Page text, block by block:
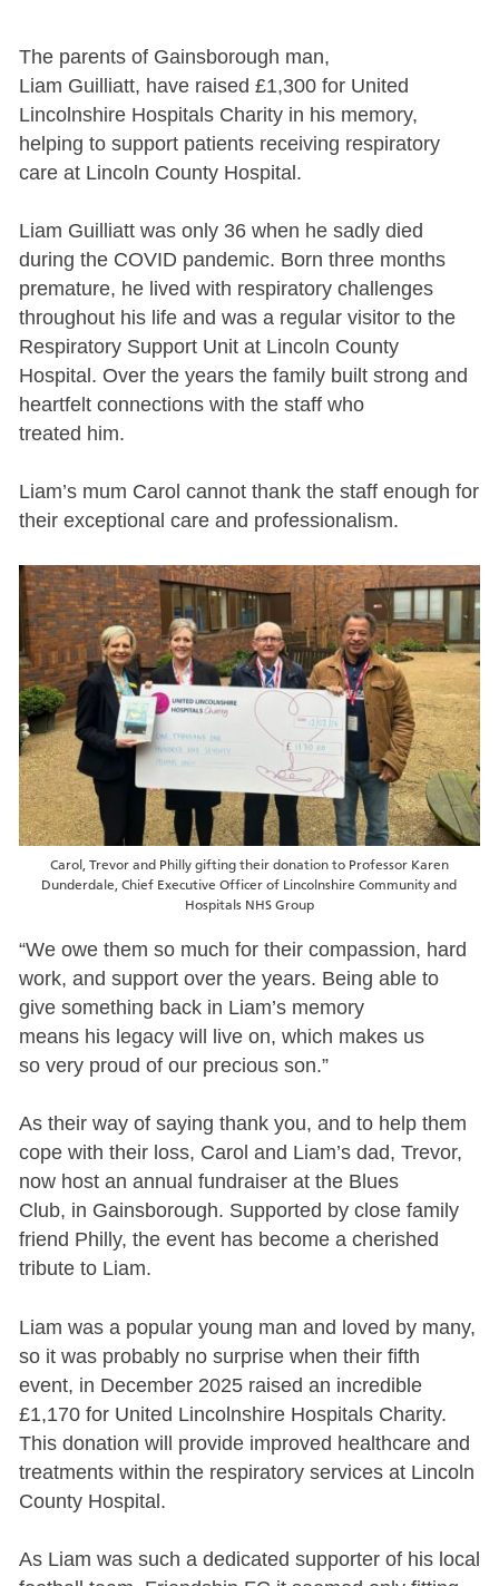
The parents of Gainsborough man,
Liam Guilliatt, have raised £1,300 for United
Lincolnshire Hospitals Charity in his memory,
helping to support patients receiving respiratory
care at Lincoln County Hospital.
Liam Guilliatt was only 36 when he sadly died
during the COVID pandemic. Born three months
premature, he lived with respiratory challenges
throughout his life and was a regular visitor to the
Respiratory Support Unit at Lincoln County
Hospital. Over the years the family built strong and
heartfelt connections with the staff who
treated him.
Liam’s mum Carol cannot thank the staff enough for
their exceptional care and professionalism.
Carol, Trevor and Philly gifting their donation to Professor Karen
Dunderdale, Chief Executive Officer of Lincolnshire Community and
Hospitals NHS Group
“We owe them so much for their compassion, hard
work, and support over the years. Being able to
give something back in Liam’s memory
means his legacy will live on, which makes us
so very proud of our precious son.”
As their way of saying thank you, and to help them
cope with their loss, Carol and Liam’s dad, Trevor,
now host an annual fundraiser at the Blues
Club, in Gainsborough. Supported by close family
friend Philly, the event has become a cherished
tribute to Liam.
Liam was a popular young man and loved by many,
so it was probably no surprise when their fifth
event, in December 2025 raised an incredible
£1,170 for United Lincolnshire Hospitals Charity.
This donation will provide improved healthcare and
treatments within the respiratory services at Lincoln
County Hospital.
As Liam was such a dedicated supporter of his local